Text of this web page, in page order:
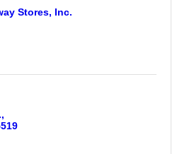
Stores, Inc.